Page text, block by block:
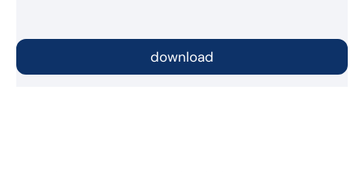
download